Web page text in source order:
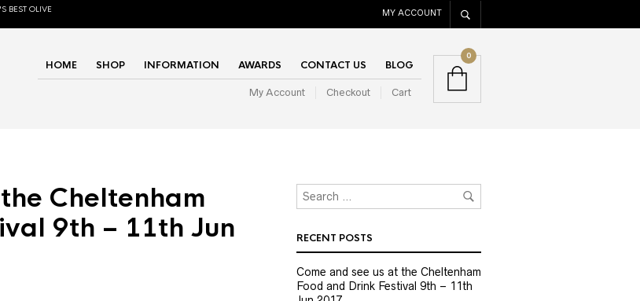
BEST OLIVE
MY ACCOUNT
HOME SHOP INFORMATION AWARDS CONTACT US BLOG
My Account Checkout Cart
0
Cheltenham
9th – 11th Jun
RECENT POSTS
Come and see us at the Cheltenham
Food and Drink Festival 9th – 11th